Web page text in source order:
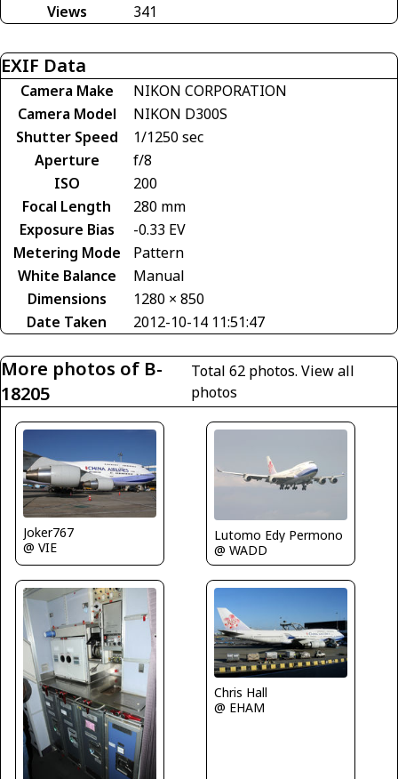
Views
341
EXIF Data
Camera Make
NIKON CORPORATION
Camera Model
NIKON D300S
Shutter Speed
1/1250 sec
Aperture
f/8
ISO
200
Focal Length
280 mm
Exposure Bias
-0.33 EV
Metering Mode
Pattern
White Balance
Manual
Dimensions
1280 × 850
Date Taken
2012-10-14 11:51:47
More photos of B-
18205
Total 62 photos. View all
photos
Joker767
@ VIE
Lutomo Edy Permono
@ WADD
Chris Hall
@ EHAM